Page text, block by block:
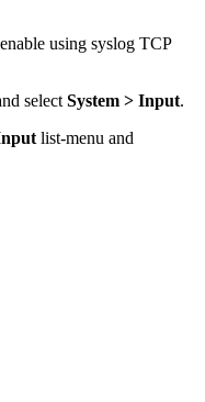
using syslog TCP
select System > Input.
list-menu and